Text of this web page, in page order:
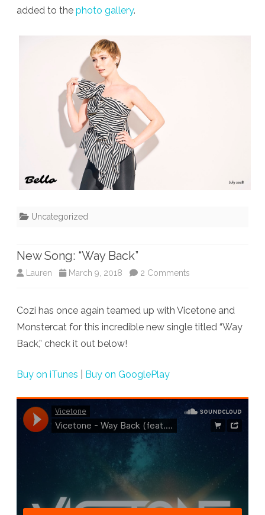
added to the photo gallery.
Uncategorized
New Song: “Way Back”
Lauren March 9, 2018 2 Comments
Song:
Cozi has once again teamed up with Vicetone and
Monstercat for this incredible new single titled “Way
Back,” check it out below!
Buy on iTunes Buy on GooglePlay